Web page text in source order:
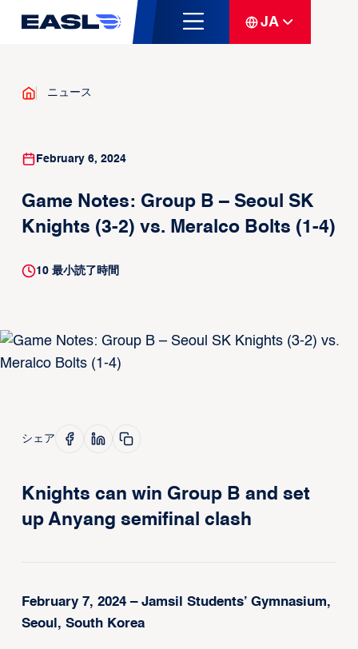
JA
ニュース
February 6, 2024
Game Notes: Group B – Seoul SK
Knights (3-2) vs. Meralco Bolts (1-4)
10最小読了時間
シェア
Knights can win Group B and set
up Anyang semifinal clash
February 7, 2024 – Jamsil Students’ Gymnasium,
Seoul, South Korea